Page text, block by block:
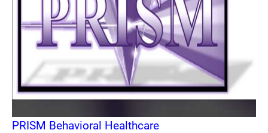
PRISM Behavioral Healthcare